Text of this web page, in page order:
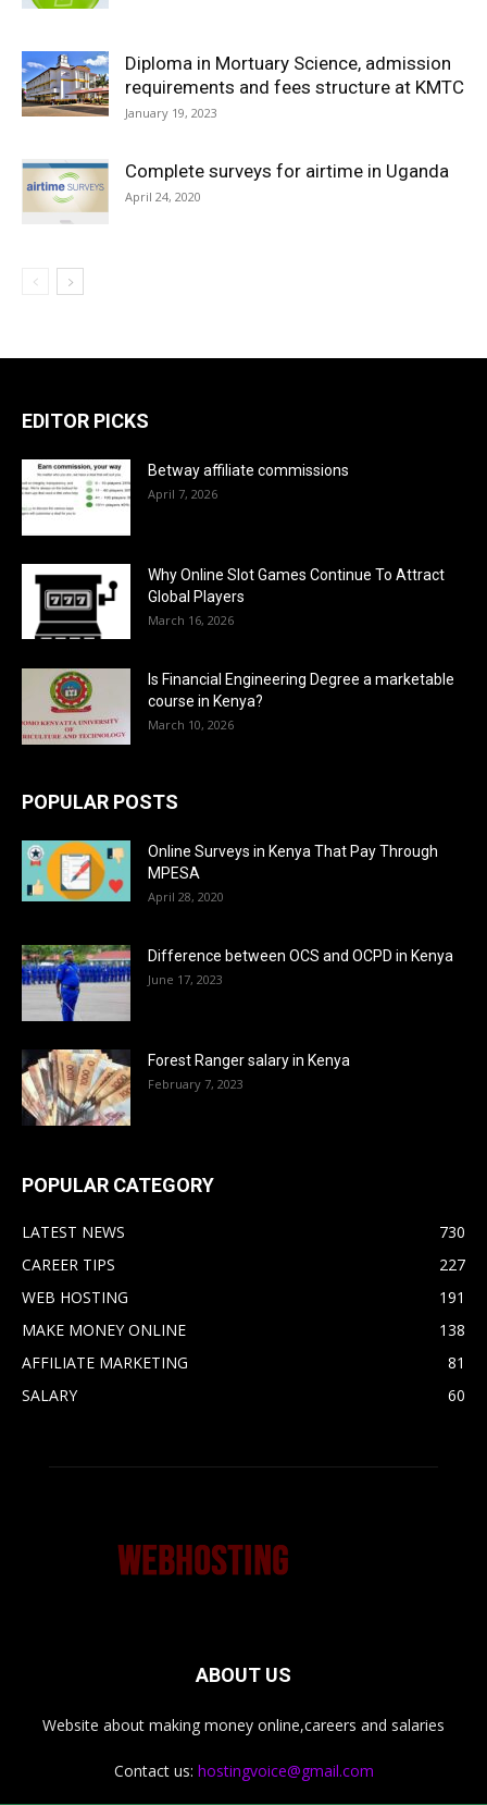
Diploma in Mortuary Science, admission
requirements and fees structure at KMTC
January 19, 2023
Complete surveys for airtime in Uganda
April 24, 2020
EDITOR PICKS
Betway affiliate commissions
April 7, 2026
Why Online Slot Games Continue To Attract
Global Players
March 16, 2026
Is Financial Engineering Degree a marketable
course in Kenya?
March 10, 2026
POPULAR POSTS
Online Surveys in Kenya That Pay Through
MPESA
April 28, 2020
Difference between OCS and OCPD in Kenya
June 17, 2023
Forest Ranger salary in Kenya
February 7, 2023
POPULAR CATEGORY
LATEST NEWS
730
CAREER TIPS
227
WEB HOSTING
191
MAKE MONEY ONLINE
138
AFFILIATE MARKETING
81
SALARY
60
ABOUT US
Website about making money online,careers and salaries
Contact us: hostingvoice@gmail.com